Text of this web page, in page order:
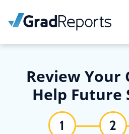
Review Your
Help Future
1 2